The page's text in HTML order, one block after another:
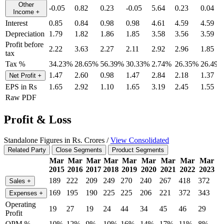
Other
Income + -0.05 0.82 0.23 -0.05 5.64 0.23
0.04
Interest
0.85 0.84 0.98 0.98 4.61 4.59
4.59
Depreciation
1.79 1.82 1.86 1.85 3.58 3.56
3.59
Profit before
tax
2.22 3.63 2.27 2.11 2.92 2.96
1.85
Tax %
34.23% 28.65% 56.39% 30.33% 2.74% 26.35%
Net Profit + 1.47 2.60 0.98 1.47 2.84 2.18
1.37
EPS in Rs
1.65 2.92 1.10 1.65 3.19 2.45
1.55
Raw PDF
Profit & Loss
Standalone Figures in Rs. Crores /View Consolidated
Related Party Close Segments Product Segments
Mar
2015
Mar
2016
Mar
2017
Mar
2018
Mar
2019
Mar
2020
Mar
2021
Mar
2022
Mar
2023
Sales + 189 222 209 249 270 240 267 418 372
Expenses + 169 195 190 225 225 206 221 372
343
Operating
Profit
19 27 19 24 44 34 45 46
29